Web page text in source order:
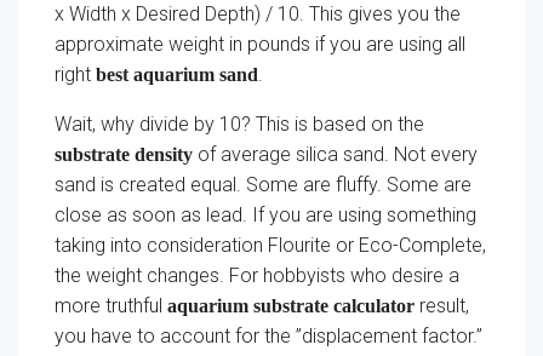
x Width x Desired Depth) / 10. This gives you the
approximate weight in pounds if you are using all
right best aquarium sand.
Wait, why divide by 10? This is based on the
substrate density of average silica sand. Not every
sand is created equal. Some are fluffy. Some are
close as soon as lead. If you are using something
taking into consideration Flourite or Eco-Complete,
the weight changes. For hobbyists who desire a
more truthful aquarium substrate calculator result,
you have to account for the ”displacement factor.”